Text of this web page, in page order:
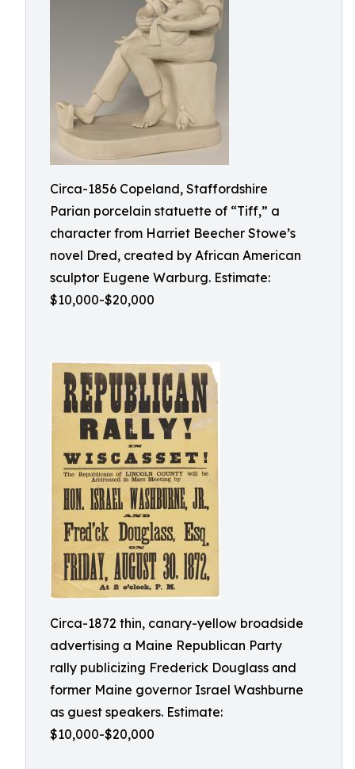
Circa-1856 Copeland, Staffordshire
Parian porcelain statuette of “Tiff,” a
character from Harriet Beecher Stowe’s
novel Dred, created by African American
sculptor Eugene Warburg. Estimate:
$10,000-$20,000
Circa-1872 thin, canary-yellow broadside
advertising a Maine Republican Party
rally publicizing Frederick Douglass and
former Maine governor Israel Washburne
as guest speakers. Estimate:
$10,000-$20,000